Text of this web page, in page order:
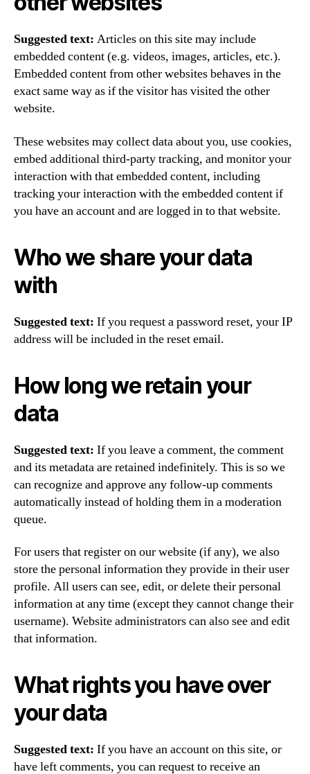
Suggested text: Articles on this site may include
embedded content (e.g. videos, images, articles, etc.).
Embedded content from other websites behaves in the
exact same way as if the visitor has visited the other
website.
These websites may collect data about you, use cookies,
embed additional third-party tracking, and monitor your
interaction with that embedded content, including
tracking your interaction with the embedded content if
you have an account and are logged in to that website.
Who we share your data
with
Suggested text: If you request a password reset, your IP
address will be included in the reset email.
How long we retain your
data
Suggested text: If you leave a comment, the comment
and its metadata are retained indefinitely. This is so we
can recognize and approve any follow-up comments
automatically instead of holding them in a moderation
queue.
For users that register on our website (if any), we also
store the personal information they provide in their user
profile. All users can see, edit, or delete their personal
information at any time (except they cannot change their
username). Website administrators can also see and edit
that information.
What rights you have over
your data
Suggested text: If you have an account on this site, or
have left comments, you can request to receive an